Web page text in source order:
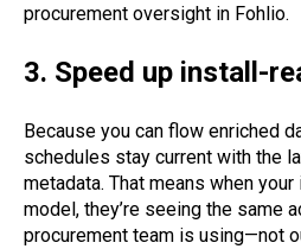
procurement oversight in Fohlio.
3. Speed up install-
Because you can flow enriched
schedules stay current with the
metadata. That means when
model, they’re seeing the same
procurement team is using—not